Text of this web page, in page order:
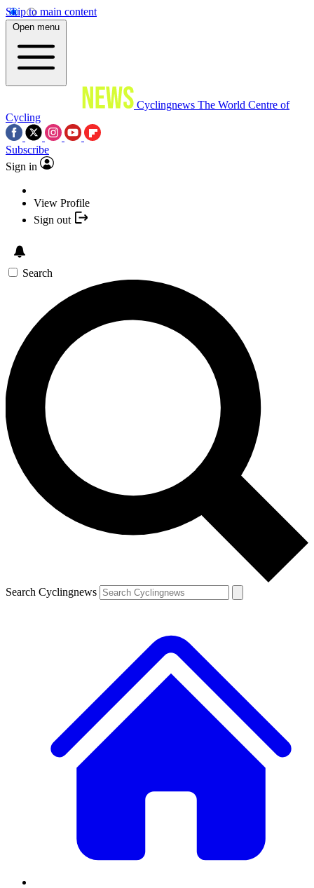
Skip to main content
Open menu
Cyclingnews The World Centre of
Cycling
Subscribe
Sign in
View Profile
Sign out
Search
Search Cyclingnews